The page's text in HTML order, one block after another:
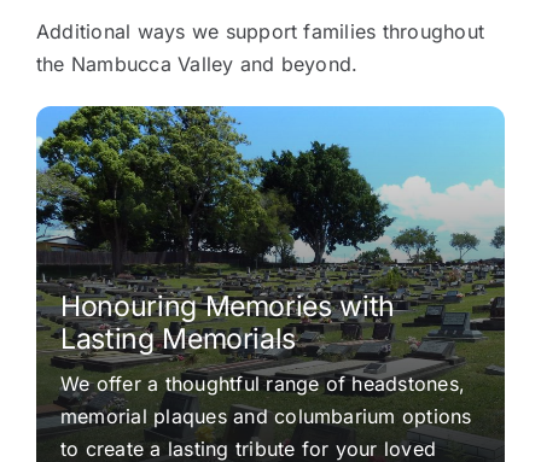
Additional ways we support families throughout
the Nambucca Valley and beyond.
Honouring Memories with
Lasting Memorials
We offer a thoughtful range of headstones,
memorial plaques and columbarium options
to create a lasting tribute for your loved